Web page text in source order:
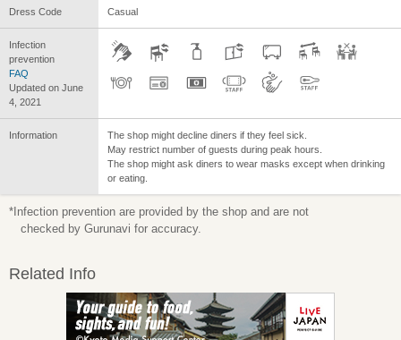
Dress Code Casual
Infection
prevention
FAQ
Updated on June
4, 2021
Information
The shop might decline diners if they feel sick.
May restrict number of guests during peak hours.
The shop might ask diners to wear masks except when drinking
or eating.
*Infection prevention are provided by the shop and are not
checked by Gurunavi for accuracy.
Related Info